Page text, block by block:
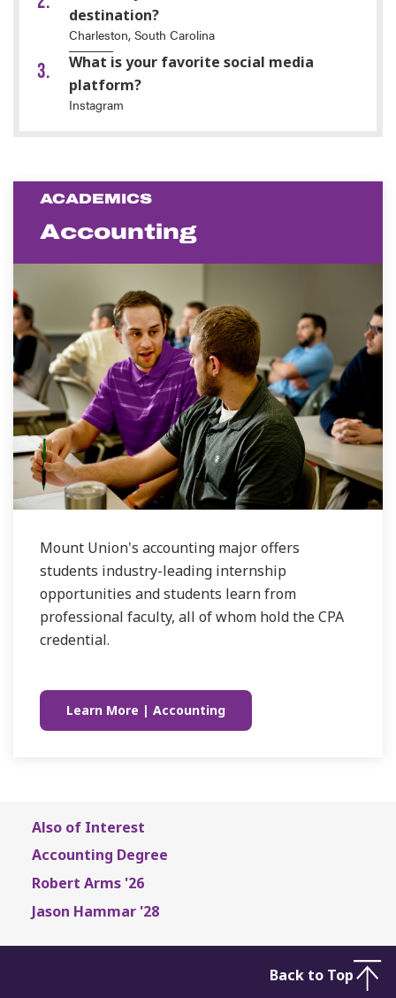
destination?
Charleston, South Carolina
What is your favorite social media
platform?
Instagram
ACADEMICS
Accounting
Mount Union's accounting major offers
students industry-leading internship
opportunities and students learn from
professional faculty, all of whom hold the CPA
credential.
Learn More | Accounting
Also of Interest
Accounting Degree
Robert Arms '26
Jason Hammar '28
Back to Top